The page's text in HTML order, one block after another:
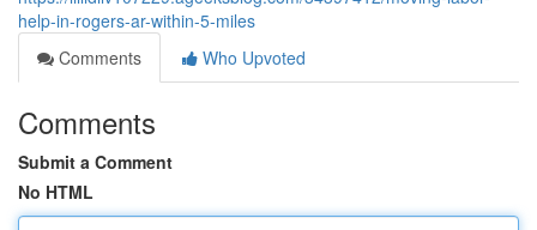
help-in-rogers-ar-within-5-miles
Comments
Who Upvoted
Comments
Submit a Comment
No HTML